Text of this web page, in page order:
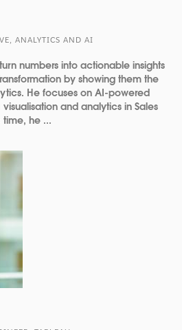
ANALYTICS AND AI
numbers into actionable insights
by showing them the
He focuses on AI-powered
and analytics in Sales
time, he ...